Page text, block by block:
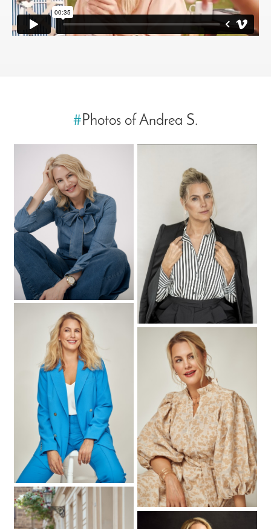
# Photos of Andrea S.